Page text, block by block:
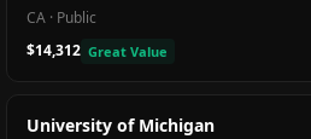
CA · Public
$14,312 Great Value
University of Michigan